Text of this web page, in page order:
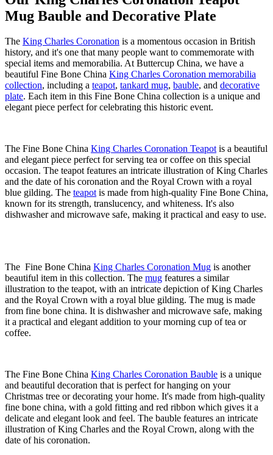
Mug Bauble and Decorative Plate
The King Charles Coronation is a momentous occasion in British
history, and it's one that many people want to commemorate with
special items and memorabilia. At Buttercup China, we have a
beautiful Fine Bone China King Charles Coronation memorabilia
collection, including a teapot, tankard mug, bauble, and decorative
plate. Each item in this Fine Bone China collection is a unique and
elegant piece perfect for celebrating this historic event.
The Fine Bone China King Charles Coronation Teapotis a beautiful
and elegant piece perfect for serving tea or coffee on this special
occasion. The teapot features an intricate illustration of King Charles
and the date of his coronation and the Royal Crown with a royal
blue gilding. The teapotis made from high-quality Fine Bone China,
known for its strength, translucency, and whiteness. It's also
dishwasher and microwave safe, making it practical and easy to use.
The Fine Bone China King Charles Coronation Mug is another
beautiful item in this collection. The mug features a similar
illustration to the teapot, with an intricate depiction of King Charles
and the Royal Crown with a royal blue gilding. The mug is made
from fine bone china. It is dishwasher and microwave safe, making
it a practical and elegant addition to your morning cup of tea or
coffee.
The Fine Bone China King Charles Coronation Bauble is a unique
and beautiful decoration that is perfect for hanging on your
Christmas tree or decorating your home. It's made from high-quality
fine bone china, with a gold fitting and red ribbon which gives it a
delicate and elegant look and feel. The bauble features an intricate
illustration of King Charles and the Royal Crown, along with the
date of his coronation.